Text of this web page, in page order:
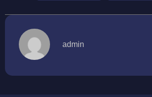
admin